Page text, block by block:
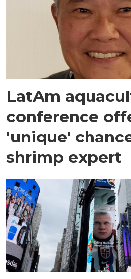
LatAm
conference
'unique'
shrimp expert